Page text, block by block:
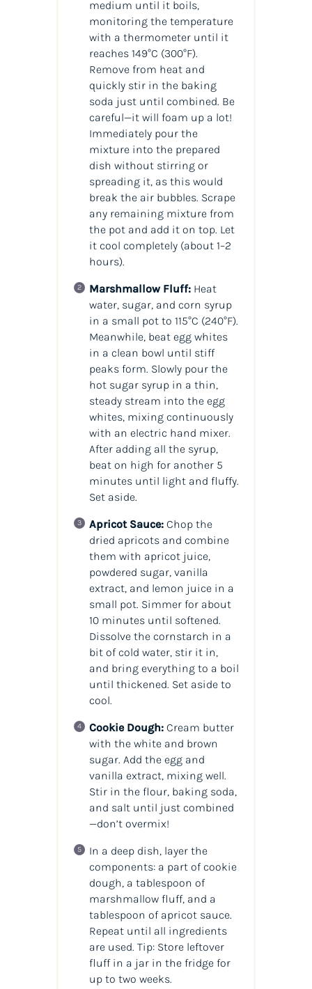
medium until it boils,
monitoring the temperature
with a thermometer until it
reaches 149°C (300°F).
Remove from heat and
quickly stir in the baking
soda just until combined. Be
careful—it will foam up a lot!
Immediately pour the
mixture into the prepared
dish without stirring or
spreading it, as this would
break the air bubbles. Scrape
any remaining mixture from
the pot and add it on top. Let
it cool completely (about 1–2
hours).
Marshmallow Fluff:Heat
water, sugar, and corn syrup
in a small pot to 115°C (240°F).
Meanwhile, beat egg whites
in a clean bowl until stiff
peaks form. Slowly pour the
hot sugar syrup in a thin,
steady stream into the egg
whites, mixing continuously
with an electric hand mixer.
After adding all the syrup,
beat on high for another 5
minutes until light and fluffy.
Set aside.
Apricot Sauce:Chop the
dried apricots and combine
them with apricot juice,
powdered sugar, vanilla
extract, and lemon juice in a
small pot. Simmer for about
10 minutes until softened.
Dissolve the cornstarch in a
bit of cold water, stir it in,
and bring everything to a boil
until thickened. Set aside to
cool.
Cookie Dough:Cream butter
with the white and brown
sugar. Add the egg and
vanilla extract, mixing well.
Stir in the flour, baking soda,
and salt until just combined
—don’t overmix!
In a deep dish, layer the
components: a part of cookie
dough, a tablespoon of
marshmallow fluff, and a
tablespoon of apricot sauce.
Repeat until all ingredients
are used. Tip: Store leftover
fluff in a jar in the fridge for
up to two weeks.